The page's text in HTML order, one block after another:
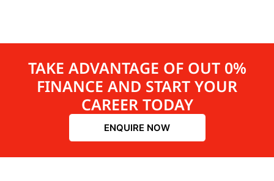
TAKE ADVANTAGE OF OUT 0%
FINANCE AND START YOUR
CAREER TODAY
ENQUIRE NOW